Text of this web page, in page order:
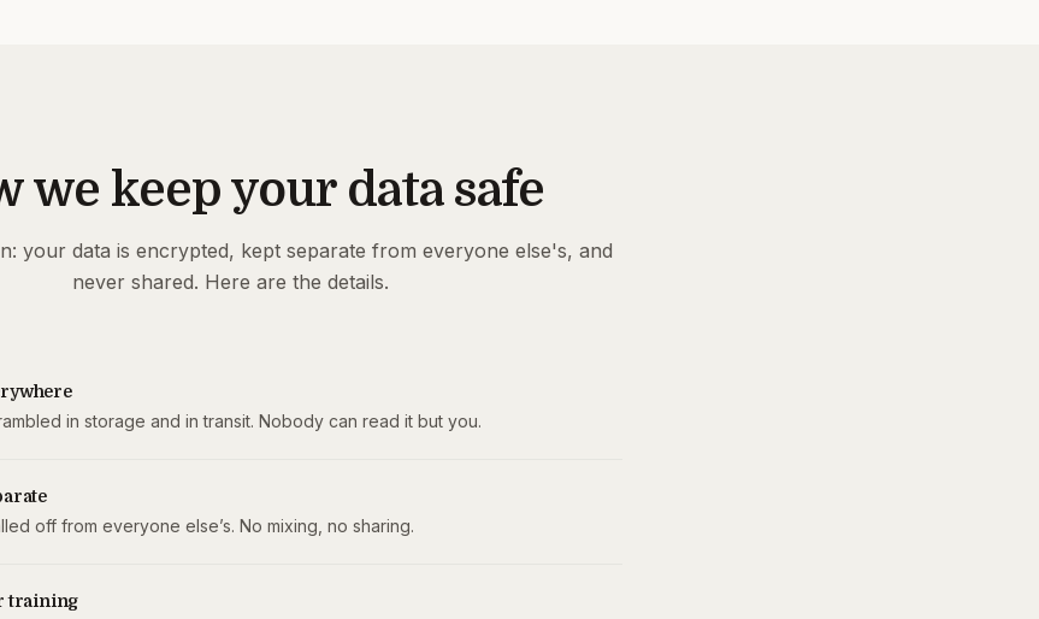
we keep your data safe
your data is encrypted, kept separate from everyone else's, and
never shared. Here are the details.
in storage and in transit. Nobody can read it but you.
off from everyone else’s. No mixing, no sharing.
training